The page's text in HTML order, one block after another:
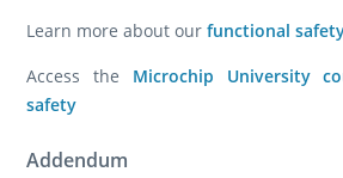
Learn more about ourfunctional
Access the Microchip University
safety
Addendum